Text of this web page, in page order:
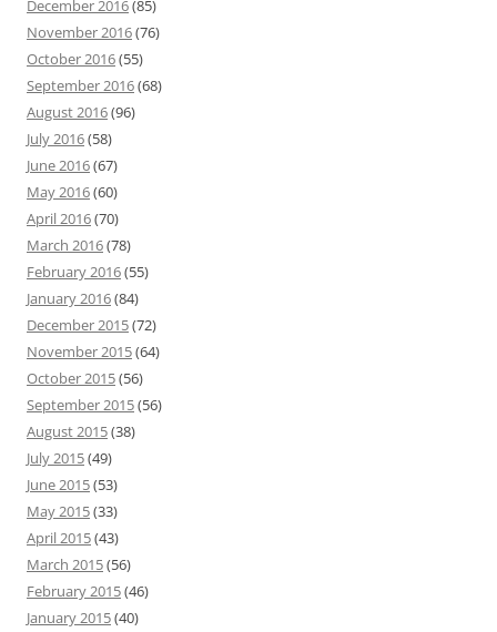
December 2016(85)
November 2016(76)
October 2016(55)
September 2016(68)
August 2016(96)
July 2016(58)
June 2016(67)
May 2016(60)
April 2016(70)
March 2016(78)
February 2016(55)
January 2016(84)
December 2015(72)
November 2015(64)
October 2015(56)
September 2015(56)
August 2015(38)
July 2015(49)
June 2015(53)
May 2015(33)
April 2015(43)
March 2015(56)
February 2015(46)
January 2015(40)